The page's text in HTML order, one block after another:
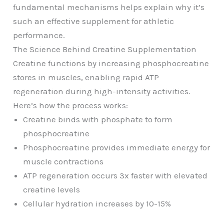
fundamental mechanisms helps explain why it’s
such an effective supplement for athletic
performance.
The Science Behind Creatine Supplementation
Creatine functions by increasing phosphocreatine
stores in muscles, enabling rapid ATP
regeneration during high-intensity activities.
Here’s how the process works:
Creatine binds with phosphate to form
phosphocreatine
Phosphocreatine provides immediate energy for
muscle contractions
ATP regeneration occurs 3x faster with elevated
creatine levels
Cellular hydration increases by 10-15%